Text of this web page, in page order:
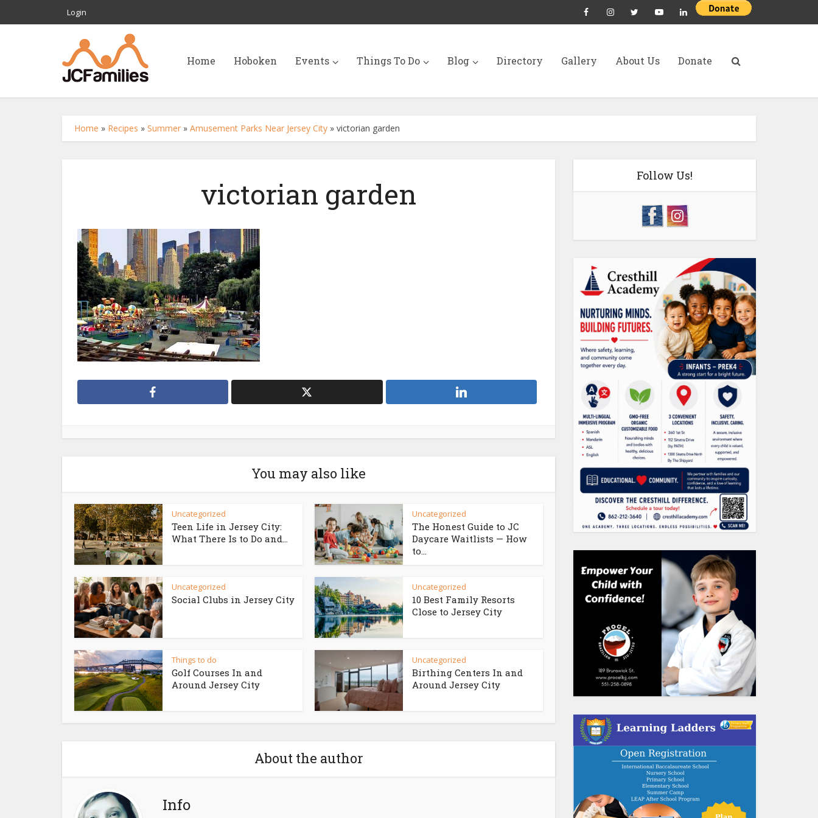
Login
Home Hoboken Events Things To Do Blog Directory Gallery About Us Donate
Home » Recipes » Summer » Amusement Parks Near Jersey City » victorian garden
victorian garden
You may also like
Uncategorized
Teen Life in Jersey City:
What There Is to Do and...
Uncategorized
The Honest Guide to JC
Daycare Waitlists — How
to...
Uncategorized
Social Clubs in Jersey City
Uncategorized
10 Best Family Resorts
Close to Jersey City
Things to do
Golf Courses In and
Around Jersey City
Uncategorized
Birthing Centers In and
Around Jersey City
About the author
Info
Follow Us!